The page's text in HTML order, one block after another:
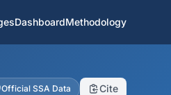
DashboardMethodology
Official SSA Data Cite